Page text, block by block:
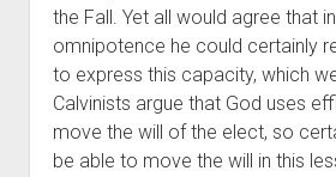
the Fall. Yet all would agree that in
omnipotence he could certainly
to express this capacity, which
Calvinists argue that God uses
move the will of the elect, so
be able to move the will in this